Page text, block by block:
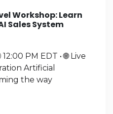
Workshop: Learn
Sales System
PM EDT • 🌐 Live
Artificial
the way